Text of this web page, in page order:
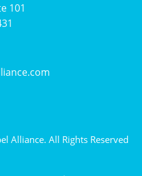
101
Alliance. All Rights Reserved